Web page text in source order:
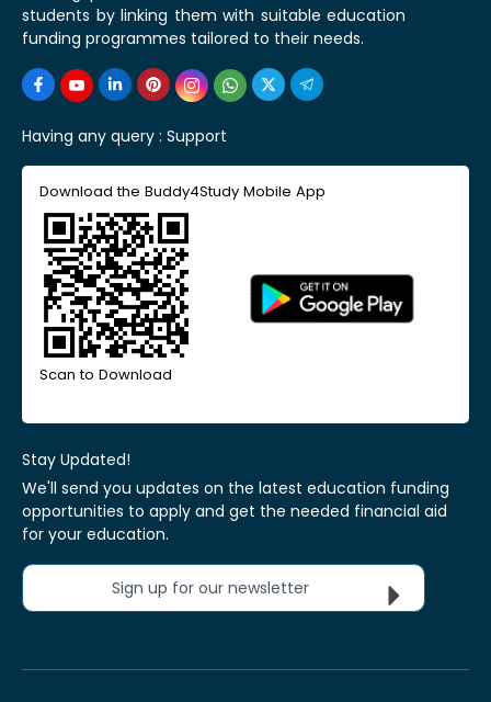
students by linking them with suitable education
funding programmes tailored to their needs.
Having any query : Support
Download the Buddy4Study Mobile App
Scan to Download
Stay Updated!
We'll send you updates on the latest education funding
opportunities to apply and get the needed financial aid
for your education.
Sign up for our newsletter